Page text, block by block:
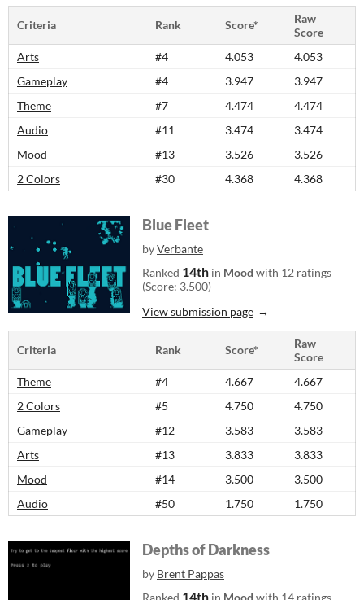
Criteria Rank Score*
Raw
Score
Arts
#4 4.053
4.053
Gameplay
#4 3.947
3.947
Theme
#7 4.474
4.474
Audio
#11 3.474
3.474
Mood
#13 3.526
3.526
2 Colors
#30 4.368 4.368
Blue Fleet
byVerbante
Ranked 14th in Mood with 12 ratings
(Score: 3.500)
View submission page
Criteria Rank Score*
Raw
Score
Theme
#4 4.667
4.667
2 Colors
#5 4.750
4.750
Gameplay
#12 3.583
3.583
Arts
#13 3.833
3.833
Mood
#14 3.500
3.500
Audio
#50 1.750 1.750
Depths of Darkness
by Brent Pappas
Ranked 14th in Mood with 14 ratings